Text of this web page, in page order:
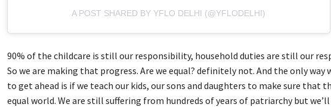
A POST SHARED BY YFLO DELHI (@YFLODELHI)
90% of the childcare is still our responsibility, household duties are still our
So we are making that progress. Are we equal? definitely not. And the only way
to get ahead is if we teach our kids, our sons and daughters to make sure that
equal world. We are still suffering from hundreds of years of patriarchy but